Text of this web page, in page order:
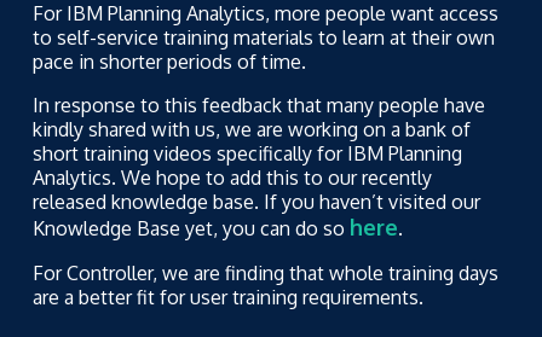
For IBM Planning Analytics, more people want access
to self-service training materials to learn at their own
pace in shorter periods of time.
In response to this feedback that many people have
kindly shared with us, we are working on a bank of
short training videos specifically for IBM Planning
Analytics. We hope to add this to our recently
released knowledge base. If you haven’t visited our
Knowledge Base yet, you can do so here.
For Controller, we are finding that whole training days
are a better fit for user training requirements.